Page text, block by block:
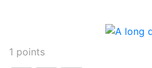
1 points